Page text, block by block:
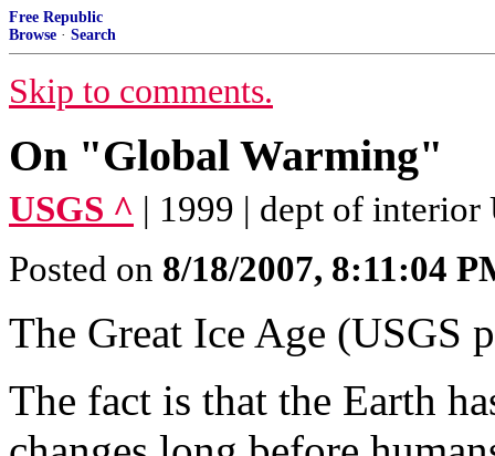
Free Republic
Browse · Search
Skip to comments.
On "Global Warming"
USGS ^ | 1999 | dept of interior
Posted on 8/18/2007, 8:11:04
The Great Ice Age (USGS
The fact is that the Earth